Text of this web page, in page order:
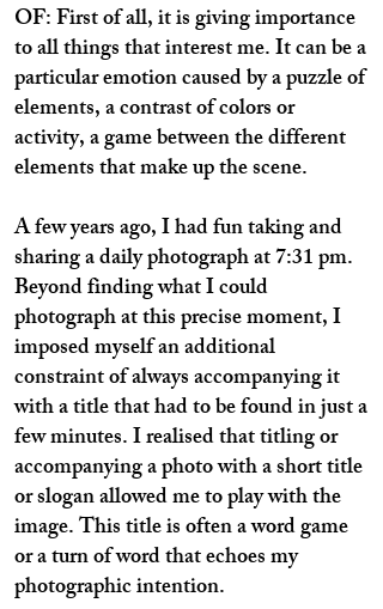
OF: First of all, it is giving importance
to all things that interest me. It can be a
particular emotion caused by a puzzle of
elements, a contrast of colors or
activity, a game between the different
elements that make up the scene.
A few years ago, I had fun taking and
sharing a daily photograph at 7:31 pm.
Beyond finding what I could
photograph at this precise moment, I
imposed myself an additional
constraint of always accompanying it
with a title that had to be found in just a
few minutes. I realised that titling or
accompanying a photo with a short title
or slogan allowed me to play with the
image. This title is often a word game
or a turn of word that echoes my
photographic intention.